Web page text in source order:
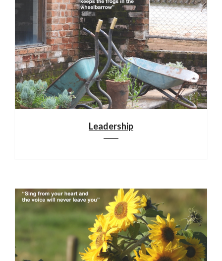
Leadership